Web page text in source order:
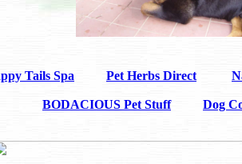
Tails Spa Pet Herbs Direct
BODACIOUS Pet Stuff Dog